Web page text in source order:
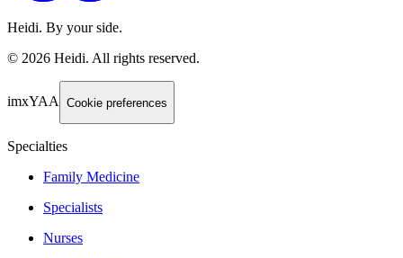
Heidi. By your side.
© 2026 Heidi. All rights reserved.
imxYAA Cookie preferences
Specialties
Family Medicine
Specialists
Nurses